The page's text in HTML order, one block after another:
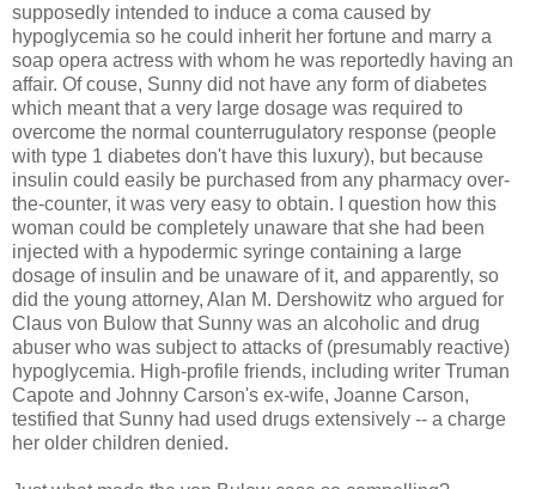
supposedly intended to induce a coma caused by
hypoglycemia so he could inherit her fortune and marry a
soap opera actress with whom he was reportedly having an
affair. Of couse, Sunny did not have any form of diabetes
which meant that a very large dosage was required to
overcome the normal counterrugulatory response (people
with type 1 diabetes don't have this luxury), but because
insulin could easily be purchased from any pharmacy over-
the-counter, it was very easy to obtain. I question how this
woman could be completely unaware that she had been
injected with a hypodermic syringe containing a large
dosage of insulin and be unaware of it, and apparently, so
did the young attorney, Alan M. Dershowitz who argued for
Claus von Bulow that Sunny was an alcoholic and drug
abuser who was subject to attacks of (presumably reactive)
hypoglycemia. High-profile friends, including writer Truman
Capote and Johnny Carson's ex-wife, Joanne Carson,
testified that Sunny had used drugs extensively -- a charge
her older children denied.